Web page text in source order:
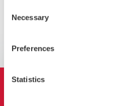
Selection
Necessary
Preferences
Statistics
Want to know more?